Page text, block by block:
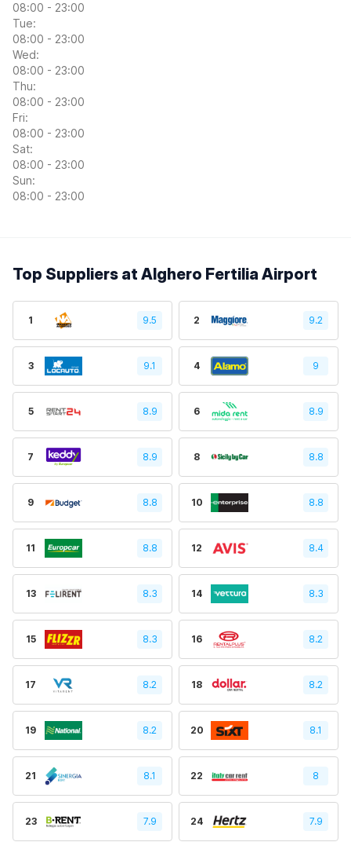
08:00 - 23:00
Tue:
08:00 - 23:00
Wed:
08:00 - 23:00
Thu:
08:00 - 23:00
Fri:
08:00 - 23:00
Sat:
08:00 - 23:00
Sun:
08:00 - 23:00
Top Suppliers at Alghero Fertilia Airport
1 9.5 2 9.2
3 9.1 4 9
5 8.9 6 8.9
7 8.9 8 8.8
9 8.8 10 8.8
11 8.8 12 8.4
13 8.3 14 8.3
15 8.3 16 8.2
17 8.2 18 8.2
19 8.2 20 8.1
21 8.1 22 8
23 7.9 24 7.9